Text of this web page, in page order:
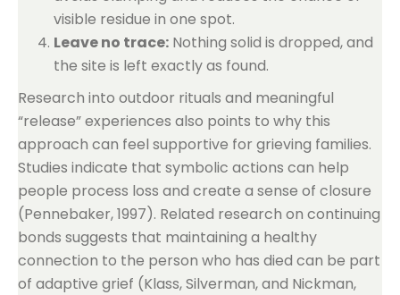
visible residue in one spot.
Leave no trace: Nothing solid is dropped, and
the site is left exactly as found.
Research into outdoor rituals and meaningful
“release” experiences also points to why this
approach can feel supportive for grieving families.
Studies indicate that symbolic actions can help
people process loss and create a sense of closure
(Pennebaker, 1997). Related research on continuing
bonds suggests that maintaining a healthy
connection to the person who has died can be part
of adaptive grief (Klass, Silverman, and Nickman,